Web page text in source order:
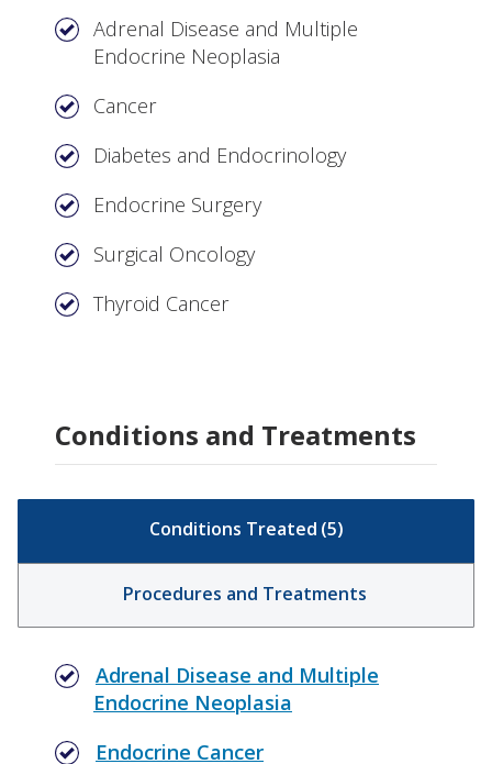
Adrenal Disease and Multiple
Endocrine Neoplasia
Cancer
Diabetes and Endocrinology
Endocrine Surgery
Surgical Oncology
Thyroid Cancer
Conditions and Treatments
Conditions Treated (5)
Procedures and Treatments
Adrenal Disease and Multiple
Endocrine Neoplasia
Endocrine Cancer